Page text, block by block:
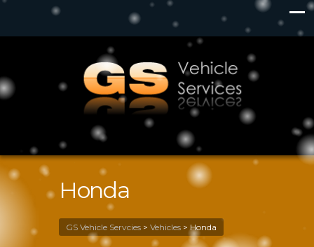
Honda
GS Vehicle Servcies > Vehicles > Honda